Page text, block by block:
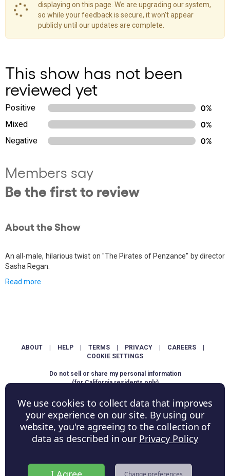
displaying on this page. We are upgrading our system,
so while your feedback is secure, it won't appear
publicly until our updates are complete.
This show has not been
reviewed yet
Positive
0%
Mixed
0%
Negative
0%
Members say
Be the first to review
About the Show
An all-male, hilarious twist on "The Pirates of Penzance" by director
Sasha Regan.
Read more
ABOUT HELP TERMS PRIVACY CAREERS
COOKIE SETTINGS
Do not sell or share my personal information
(for California residents only)
Copyright © ShowScore Holdings, Inc. All rights reserved.
We use cookies to collect data that improves
your experience on our site. By using our
website, you're agreeing to the collection of
data as described in our Privacy Policy
Change preferences